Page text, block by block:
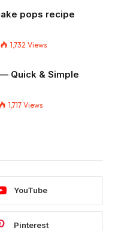
pops recipe
1,732 Views
Quick & Simple
1,717 Views
YouTube
Pinterest